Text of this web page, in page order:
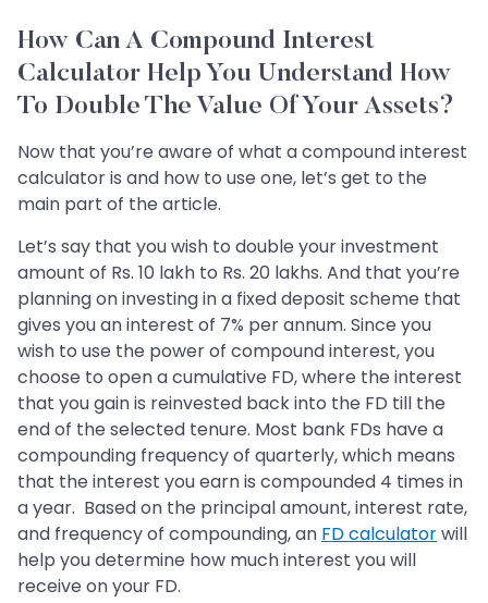
How Can A Compound Interest
Calculator Help You Understand How
To Double The Value Of Your Assets?
Now that you’re aware of what a compound interest
calculator is and how to use one, let’s get to the
main part of the article.
Let’s say that you wish to double your investment
amount of Rs. 10 lakh to Rs. 20 lakhs. And that you’re
planning on investing in a fixed deposit scheme that
gives you an interest of 7% per annum. Since you
wish to use the power of compound interest, you
choose to open a cumulative FD, where the interest
that you gain is reinvested back into the FD till the
end of the selected tenure. Most bank FDs have a
compounding frequency of quarterly, which means
that the interest you earn is compounded 4 times in
a year. Based on the principal amount, interest rate,
and frequency of compounding, an FD calculatorwill
help you determine how much interest you will
receive on your FD.